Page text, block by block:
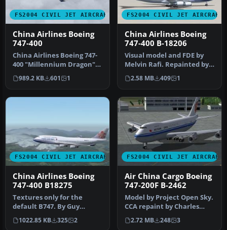
FS2004 CIVIL JET AIRCRAFT
China Airlines Boeing
747-400
China Airlines Boeing 747-
400 "Millennium Dragon".
Model by AI Aardvark.
Live…
989.2 KB 601 1
FS2004 CIVIL JET AIRCRAFT
China Airlines Boeing
747-400 B-18206
Visual model and FDE by
Melvin Rafi. Repainted by
Atsuo Horiuchi.
Screenshot …
2.58 MB 409 1
FS2004 CIVIL JET AIRCRAFT
China Airlines Boeing
747-400 B18275
Textures only for the
default B747. By Guy
Sterges. Screenshot of
China Airli…
1022.85 KB 325 2
FS2004 CIVIL JET AIRCRAFT
Air China Cargo Boeing
747-200F B-2462
Model by Project Open Sky.
CCA repaint by Charles
Cheng. Screenshot of Air
Ch…
2.72 MB 248 3